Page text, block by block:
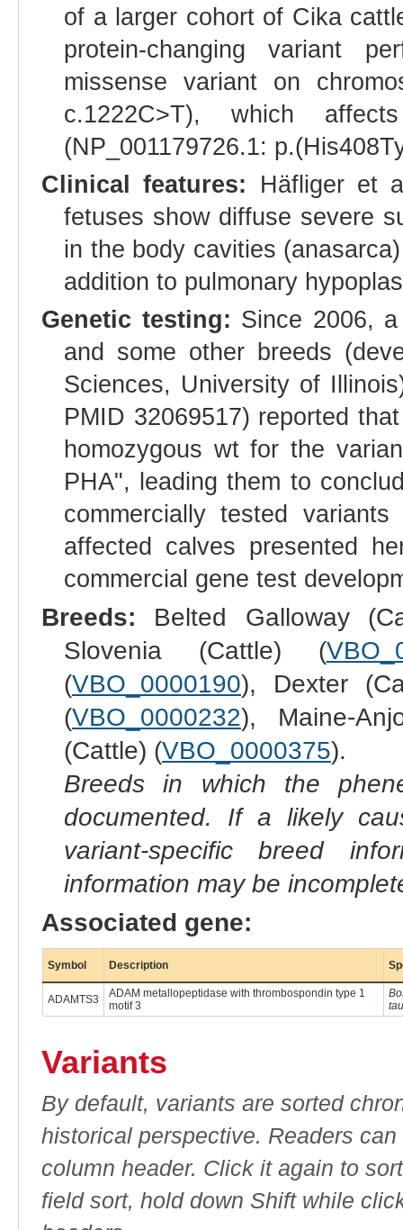
of a larger cohort of Cika
protein‐changing variant
missense variant on
c.1222C>T), which
(NP_001179726.1:
Clinical features: Häfliger et
fetuses show diffuse severe
in the body cavities
addition to pulmonary
Genetic testing: Since 2006,
and some other breeds
Sciences, University of
PMID 32069517) reported
homozygous wt for the
PHA", leading them to
commercially tested
affected calves presented
commercial gene test
Breeds: Belted Galloway
Slovenia (Cattle) (
(VBO_0000190), Dexter
(VBO_0000232), Maine-
(Cattle) (VBO_0000375).
Breeds in which the
documented. If a likely
variant-specific breed
information may be
Associated gene:
Symbol Description
ADAMTS3
ADAM metallopeptidase with thrombospondin type 1
motif 3
Variants
By default, variants are sorted
historical perspective. Readers
column header. Click it again to
field sort, hold down Shift while